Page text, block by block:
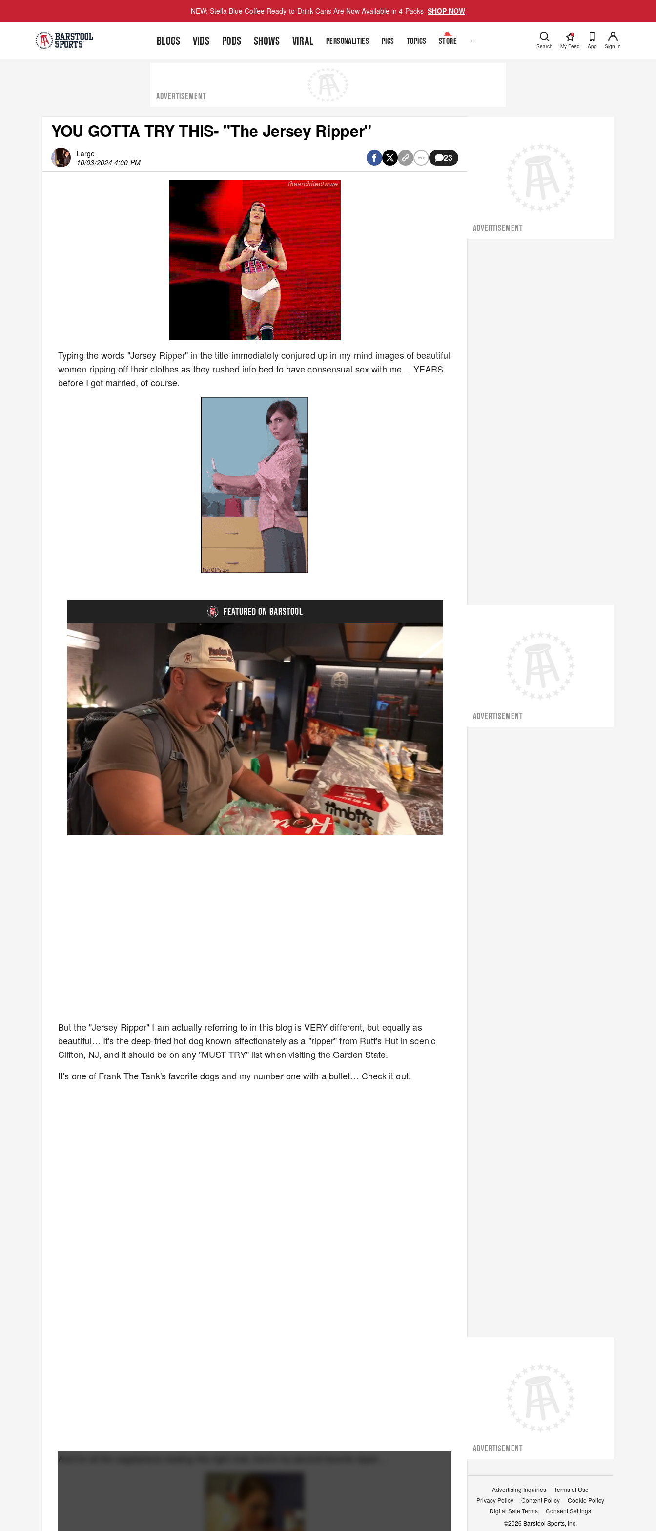
NEW: Stella Blue Coffee Ready-to-Drink Cans Are Now Available in 4-Packs SHOP NOW
BLOGS VIDS PODS SHOWS VIRAL PERSONALITIES PICS TOPICS STORE + Search
!
My Feed App Sign In
ADVERTISEMENT
YOU GOTTA TRY THIS- "The Jersey Ripper"
Large
10/03/2024 4:00 PM
23
Typing the words "Jersey Ripper" in the title immediately conjured up in my mind images of beautiful
women ripping off their clothes as they rushed into bed to have consensual sex with me… YEARS
before I got married, of course.
FEATURED ON BARSTOOL
Mute
5.15%
Playback
Rate
Captions
But the "Jersey Ripper" I am actually referring to in this blog is VERY different, but equally as
beautiful… It's the deep-fried hot dog known affectionately as a "ripper" from Rutt's Hutin scenic
Clifton, NJ, and it should be on any "MUST TRY" list when visiting the Garden State.
It's one of Frank The Tank's favorite dogs and my number one with a bullet… Check it out.
And for all the vegetarians reading this right now, here's my second favorite ripper…
ADVERTISEMENT
ADVERTISEMENT
ADVERTISEMENT
Advertising Inquiries
Terms of Use
Privacy Policy
Content Policy
Cookie Policy
Digital Sale Terms
Consent Settings
©2026 Barstool Sports, Inc.